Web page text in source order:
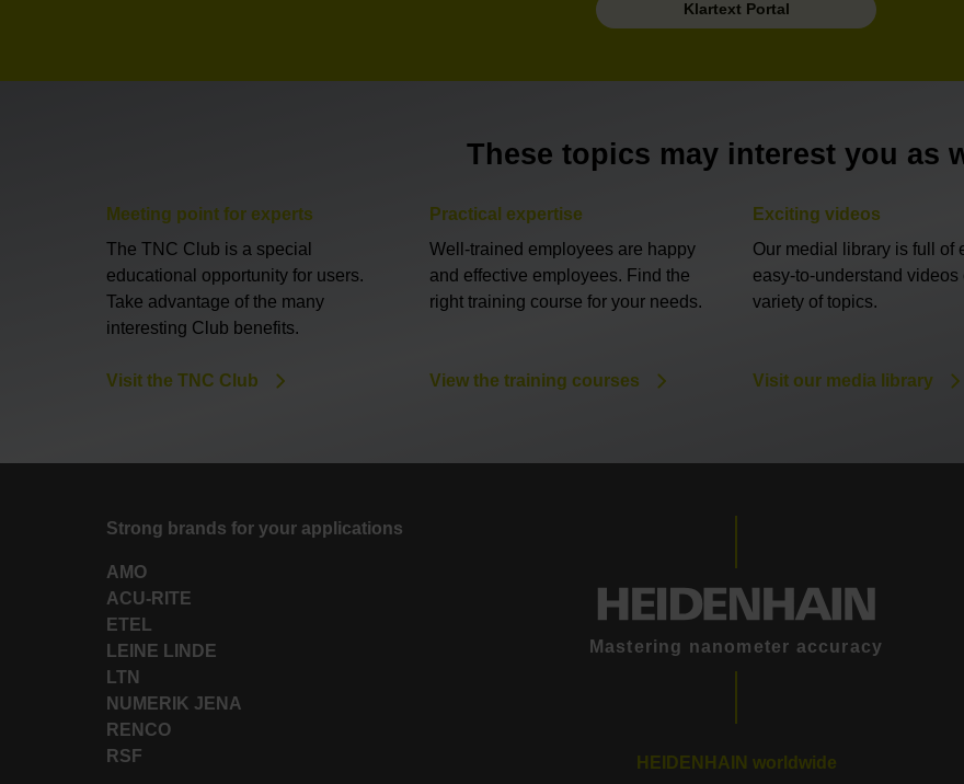
Klartext Portal
These topics may interest you as
Meeting point for experts
The TNC Club is a special
educational opportunity for users.
Take advantage of the many
interesting Club benefits.
Visit the TNC Club
Practical expertise
Well-trained employees are happy
and effective employees. Find the
right training course for your needs.
View the training courses
Exciting videos
Our medial library is full of
easy-to-understand videos
variety of topics.
Visit our media library
Strong brands for your applications
AMO
ACU-RITE
ETEL
LEINE LINDE
LTN
NUMERIK JENA
RENCO
RSF
Mastering nanometer accuracy
HEIDENHAIN worldwide